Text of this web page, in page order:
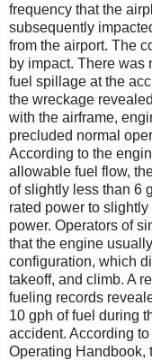
frequency that the
subsequently
from the airport. The
by impact. There was
fuel spillage at the
the wreckage
with the airframe,
precluded normal
According to the
allowable fuel flow,
of slightly less than 6
rated power to
power. Operators of
that the engine
configuration, which
takeoff, and climb. A
fueling records
10 gph of fuel during
accident. According
Operating Handbook,